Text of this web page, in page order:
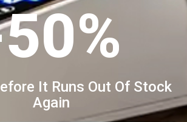
It Runs Out Of Stock
Again